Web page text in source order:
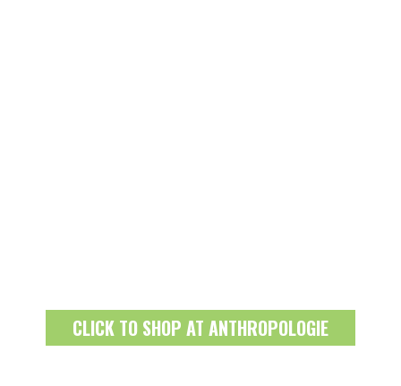
CLICK TO SHOP AT ANTHROPOLOGIE